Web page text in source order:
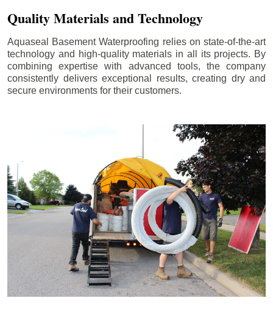
Quality Materials and Technology
Aquaseal Basement Waterproofing relies on state-of-the-art
technology and high-quality materials in all its projects. By
combining expertise with advanced tools, the company
consistently delivers exceptional results, creating dry and
secure environments for their customers.